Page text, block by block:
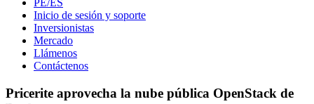
PE/ES
Inicio de sesión y soporte
Inversionistas
Mercado
Llámenos
Contáctenos
Pricerite aprovecha la nube pública OpenStack de